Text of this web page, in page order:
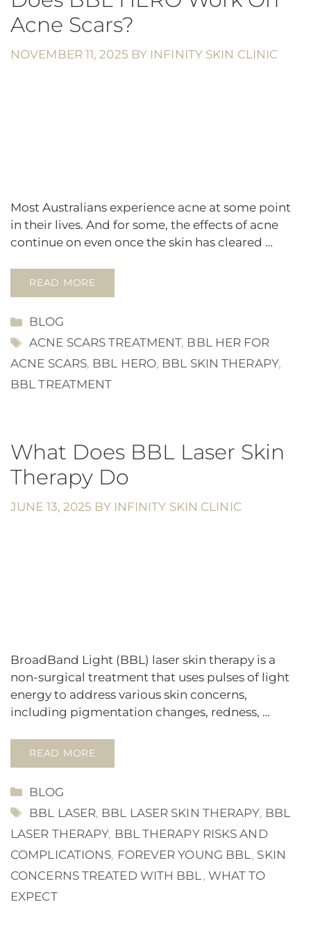
Acne Scars?
NOVEMBER 11, 2025 BY INFINITY SKIN CLINIC
Most Australians experience acne at some point
in their lives. And for some, the effects of acne
continue on even once the skin has cleared …
READ MORE
CATEGORIES
BLOG
TAGS
ACNE SCARS TREATMENT, BBL HER FOR
ACNE SCARS, BBL HERO, BBL SKIN THERAPY,
BBL TREATMENT
What Does BBL Laser Skin
Therapy Do
JUNE 13, 2025 BY INFINITY SKIN CLINIC
BroadBand Light (BBL) laser skin therapy is a
non-surgical treatment that uses pulses of light
energy to address various skin concerns,
including pigmentation changes, redness, …
READ MORE
CATEGORIES
BLOG
TAGS
BBL LASER, BBL LASER SKIN THERAPY, BBL
LASER THERAPY, BBL THERAPY RISKS AND
COMPLICATIONS, FOREVER YOUNG BBL , SKIN
CONCERNS TREATED WITH BBL , WHAT TO
EXPECT